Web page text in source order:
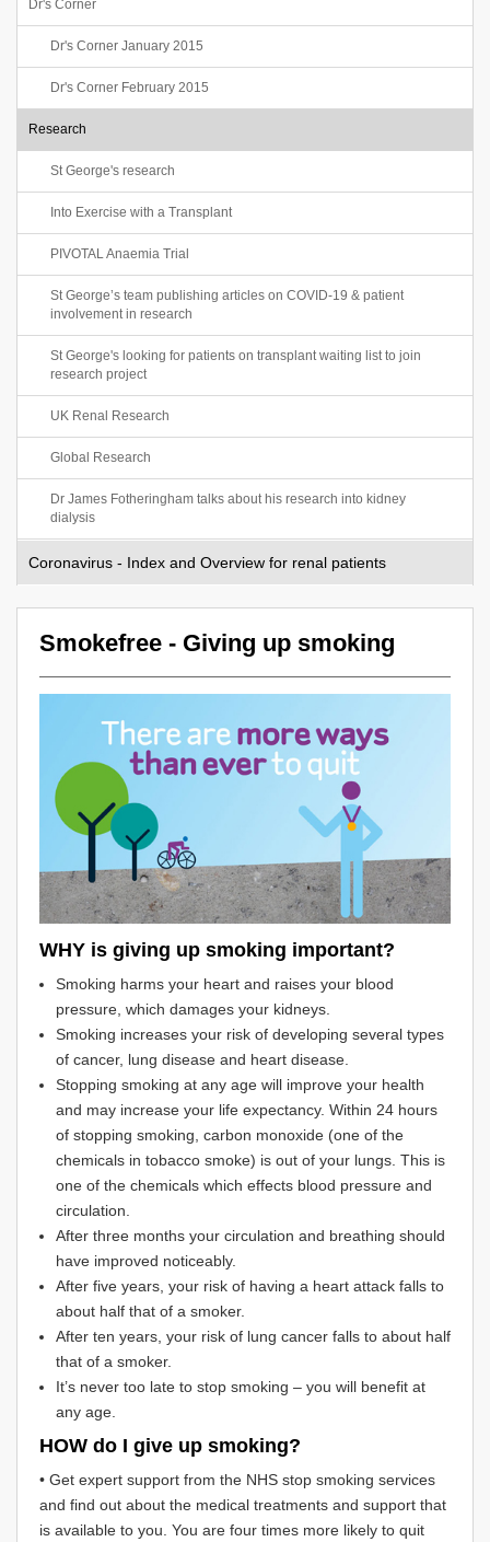
Dr's Corner
Dr's Corner January 2015
Dr's Corner February 2015
Research
St George's research
Into Exercise with a Transplant
PIVOTAL Anaemia Trial
St George’s team publishing articles on COVID-19 & patient
involvement in research
St George's looking for patients on transplant waiting list to join
research project
UK Renal Research
Global Research
Dr James Fotheringham talks about his research into kidney
dialysis
Coronavirus - Index and Overview for renal patients
Smokefree - Giving up smoking
WHY is giving up smoking important?
Smoking harms your heart and raises your blood
pressure, which damages your kidneys.
Smoking increases your risk of developing several types
of cancer, lung disease and heart disease.
Stopping smoking at any age will improve your health
and may increase your life expectancy. Within 24 hours
of stopping smoking, carbon monoxide (one of the
chemicals in tobacco smoke) is out of your lungs. This is
one of the chemicals which effects blood pressure and
circulation.
After three months your circulation and breathing should
have improved noticeably.
After five years, your risk of having a heart attack falls to
about half that of a smoker.
After ten years, your risk of lung cancer falls to about half
that of a smoker.
It’s never too late to stop smoking – you will benefit at
any age.
HOW do I give up smoking?
• Get expert support from the NHS stop smoking services
and find out about the medical treatments and support that
is available to you. You are four times more likely to quit